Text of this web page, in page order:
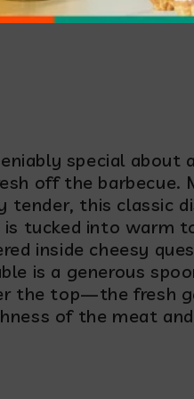
special
off the barbecue.
this classic
tucked into warm
inside cheesy
is a generous
the top—the fresh
of the meat